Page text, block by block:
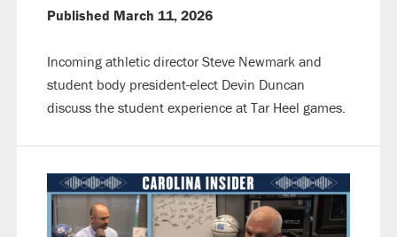
Published March 11, 2026
Incoming athletic director Steve Newmark and
student body president-elect Devin Duncan
discuss the student experience at Tar Heel games.